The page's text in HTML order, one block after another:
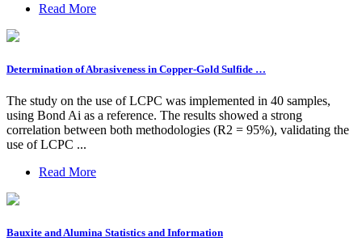
Read More
Determination of Abrasiveness in Copper-Gold Sulfide …
The study on the use of LCPC was implemented in 40 samples,
using Bond Ai as a reference. The results showed a strong
correlation between both methodologies (R2 = 95%), validating the
use of LCPC ...
Read More
Bauxite and Alumina Statistics and Information